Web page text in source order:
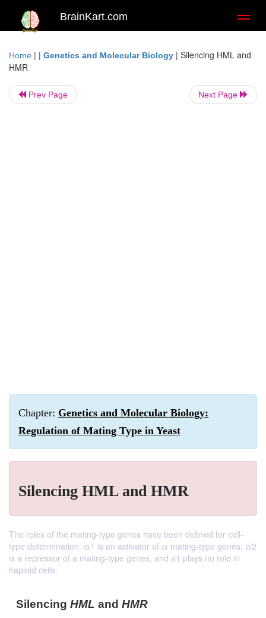
BrainKart.com
Home | | Genetics and Molecular Biology | Silencing HML and
HMR
Prev Page Next Page
Chapter: Genetics and Molecular Biology:
Regulation of Mating Type in Yeast
Silencing HML and HMR
The roles of the mating-type genes have been defined for cell-
type determination. α1 is an activator of α mating-type genes, α2
is a repressor of a mating-type genes, and a1 plays no role in
haploid cells.